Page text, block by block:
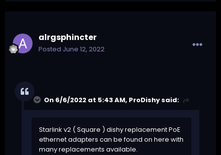
alrgsphincter
Posted June 12, 2022
On 6/6/2022 at 5:43 AM, ProDishy said:
Starlink v2 ( Square ) dishy replacement PoE
ethernet adapters can be found on here with
many replacements available.